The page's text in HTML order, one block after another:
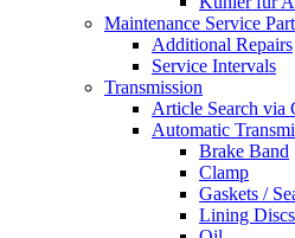
Maintenance Service
Additional Repairs
Service Intervals
Transmission
Article Search via
Automatic
Brake Band
Clamp
Gaskets /
Lining